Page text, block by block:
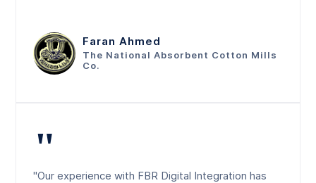
Faran Ahmed
The National Absorbent Cotton Mills
Co.
"
"Our experience with FBR Digital Integration has